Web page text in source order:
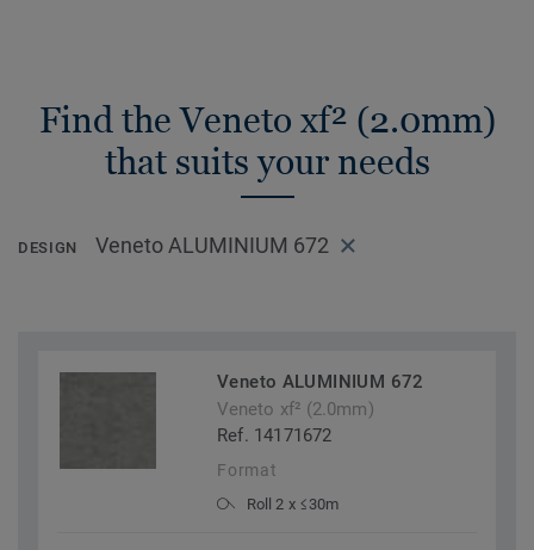
Find the Veneto xf² (2.0mm)
that suits your needs
DESIGN Veneto ALUMINIUM 672
Veneto ALUMINIUM 672
Veneto xf² (2.0mm)
Ref. 14171672
Format
Roll 2 x ≤30m